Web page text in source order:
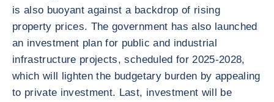
is also buoyant against a backdrop of rising
property prices. The government has also launched
an investment plan for public and industrial
infrastructure projects, scheduled for 2025-2028,
which will lighten the budgetary burden by appealing
to private investment. Last, investment will be